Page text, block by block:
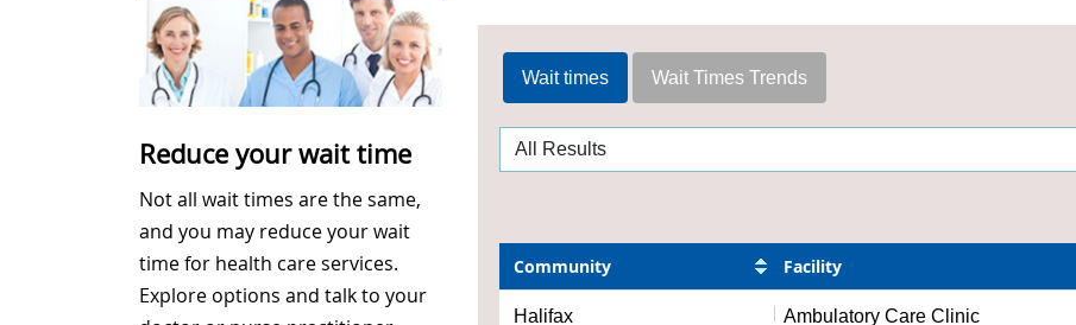
Reduce your wait time
Not all wait times are the same,
and you may reduce your wait
time for health care services.
Explore options and talk to your
Wait times Wait Times Trends
Community Facility
Halifax Ambulatory Care Clinic